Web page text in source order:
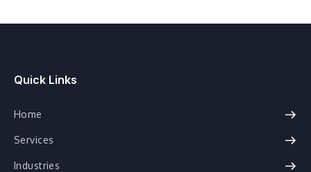
Quick Links
Home
Services
Industries